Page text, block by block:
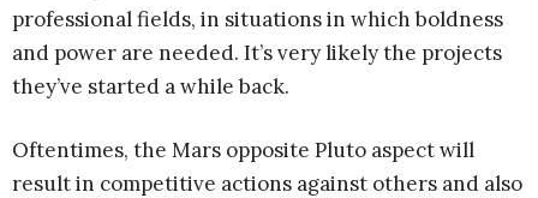
professional fields, in situations in which boldness
and power are needed. It’s very likely the projects
they’ve started a while back.
Oftentimes, the Mars opposite Pluto aspect will
result in competitive actions against others and also